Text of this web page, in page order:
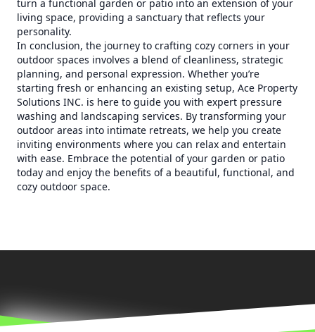
turn a functional garden or patio into an extension of your
living space, providing a sanctuary that reflects your
personality.
In conclusion, the journey to crafting cozy corners in your
outdoor spaces involves a blend of cleanliness, strategic
planning, and personal expression. Whether you’re
starting fresh or enhancing an existing setup, Ace Property
Solutions INC. is here to guide you with expert pressure
washing and landscaping services. By transforming your
outdoor areas into intimate retreats, we help you create
inviting environments where you can relax and entertain
with ease. Embrace the potential of your garden or patio
today and enjoy the benefits of a beautiful, functional, and
cozy outdoor space.